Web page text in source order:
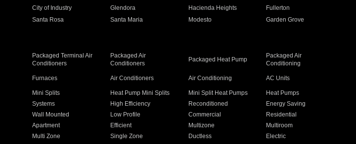
City of Industry Glendora Hacienda Heights
Fullerton
Santa Rosa Santa Maria Modesto
Garden Grove
Packaged Terminal Air
Conditioners
Packaged Air
Conditioners
Packaged Heat Pump
Packaged Air
Conditioning
Furnaces Air Conditioners Air Conditioning AC Units
Mini Splits Heat Pump Mini Splits Mini Split Heat Pumps
Heat Pumps
Systems High Efficiency Reconditioned
Energy Saving
Wall Mounted Low Profile Commercial
Residential
Apartment Efficient Multizone
Multiroom
Multi Zone Single Zone Ductless
Electric